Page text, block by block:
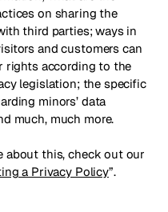
on sharing the
third parties; ways in
and customers can
rights according to the
legislation; the specific
minors’ data
much, much more.
about this, check out our
a Privacy Policy”.